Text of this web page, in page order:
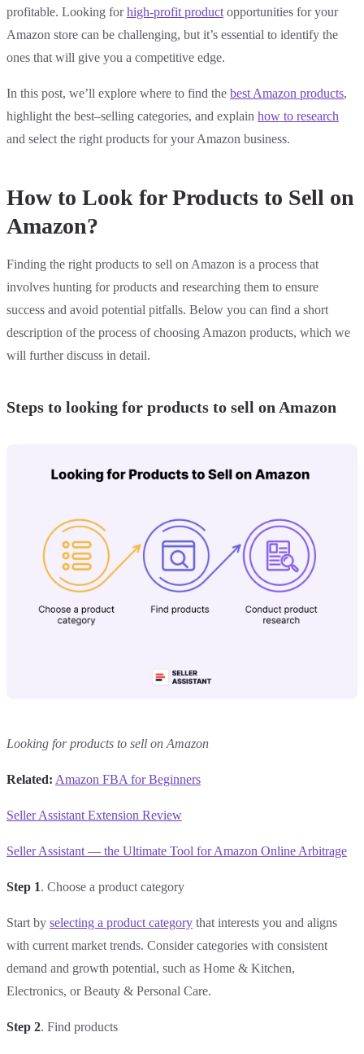
profitable. Looking forhigh-profit product opportunities for your
Amazon store can be challenging, but it’s essential to identify the
ones that will give you a competitive edge.
In this post, we’ll explore where to find the best Amazon products,
highlight the best–selling categories, and explain how to research
and select the right products for your Amazon business.
How to Look for Products to Sell on
Amazon?
Finding the right products to sell on Amazon is a process that
involves hunting for products and researching them to ensure
success and avoid potential pitfalls. Below you can find a short
description of the process of choosing Amazon products, which we
will further discuss in detail.
Steps to looking for products to sell on Amazon
Looking for products to sell on Amazon
Related: Amazon FBA for Beginners
Seller Assistant Extension Review
Seller Assistant — the Ultimate Tool for Amazon Online Arbitrage
Step 1. Choose a product category
Start by selecting a product category that interests you and aligns
with current market trends. Consider categories with consistent
demand and growth potential, such as Home & Kitchen,
Electronics, or Beauty & Personal Care.
Step 2. Find products